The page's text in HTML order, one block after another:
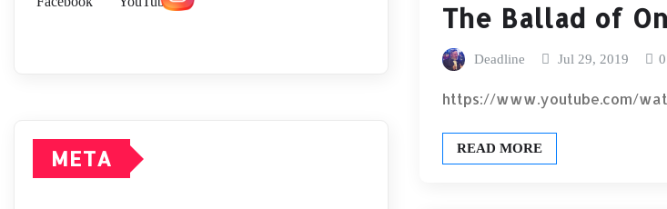
META
The Ballad of
Deadline Jul 29, 2019 0
https://www.youtube.com/
READ MORE